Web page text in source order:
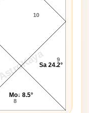
AstroKaya
8
9
10
Mo↓ 8.5°
Sa 24.2°